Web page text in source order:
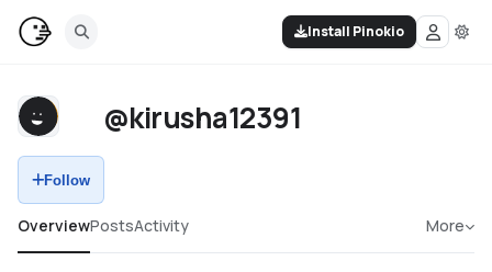
Install Pinokio
@kirusha12391
Follow
OverviewPostsActivity More